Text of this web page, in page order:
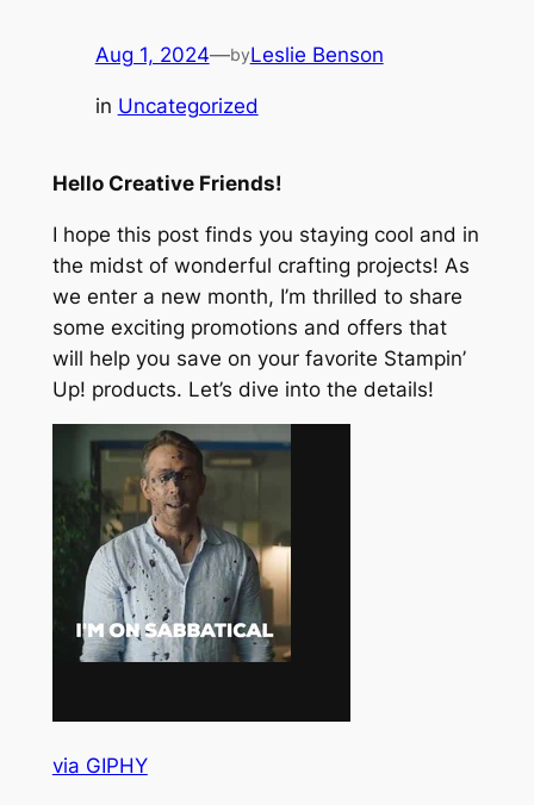
Aug 1, 2024—byLeslie Benson
in Uncategorized
Hello Creative Friends!
I hope this post finds you staying cool and in
the midst of wonderful crafting projects! As
we enter a new month, I’m thrilled to share
some exciting promotions and offers that
will help you save on your favorite Stampin’
Up! products. Let’s dive into the details!
via GIPHY